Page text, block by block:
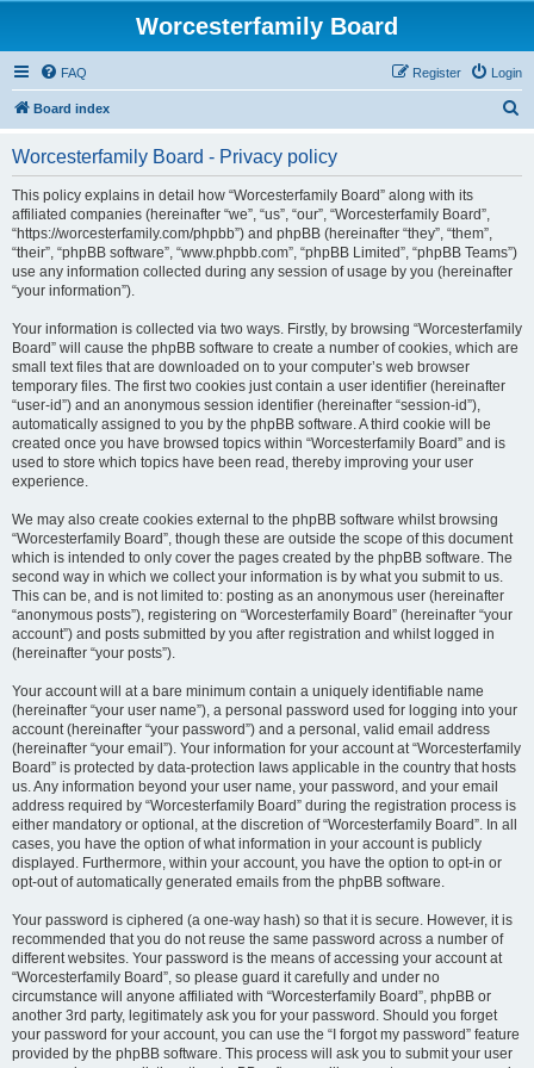
Worcesterfamily Board
FAQ Login
Register
Board index
Worcesterfamily Board - Privacy policy
This policy explains in detail how “Worcesterfamily Board” along with its
affiliated companies (hereinafter “we”, “us”, “our”, “Worcesterfamily Board”,
“https://worcesterfamily.com/phpbb”) and phpBB (hereinafter “they”, “them”,
“their”, “phpBB software”, “www.phpbb.com”, “phpBB Limited”, “phpBB Teams”)
use any information collected during any session of usage by you (hereinafter
“your information”).
Your information is collected via two ways. Firstly, by browsing “Worcesterfamily
Board” will cause the phpBB software to create a number of cookies, which are
small text files that are downloaded on to your computer’s web browser
temporary files. The first two cookies just contain a user identifier (hereinafter
“user-id”) and an anonymous session identifier (hereinafter “session-id”),
automatically assigned to you by the phpBB software. A third cookie will be
created once you have browsed topics within “Worcesterfamily Board” and is
used to store which topics have been read, thereby improving your user
experience.
We may also create cookies external to the phpBB software whilst browsing
“Worcesterfamily Board”, though these are outside the scope of this document
which is intended to only cover the pages created by the phpBB software. The
second way in which we collect your information is by what you submit to us.
This can be, and is not limited to: posting as an anonymous user (hereinafter
“anonymous posts”), registering on “Worcesterfamily Board” (hereinafter “your
account”) and posts submitted by you after registration and whilst logged in
(hereinafter “your posts”).
Your account will at a bare minimum contain a uniquely identifiable name
(hereinafter “your user name”), a personal password used for logging into your
account (hereinafter “your password”) and a personal, valid email address
(hereinafter “your email”). Your information for your account at “Worcesterfamily
Board” is protected by data-protection laws applicable in the country that hosts
us. Any information beyond your user name, your password, and your email
address required by “Worcesterfamily Board” during the registration process is
either mandatory or optional, at the discretion of “Worcesterfamily Board”. In all
cases, you have the option of what information in your account is publicly
displayed. Furthermore, within your account, you have the option to opt-in or
opt-out of automatically generated emails from the phpBB software.
Your password is ciphered (a one-way hash) so that it is secure. However, it is
recommended that you do not reuse the same password across a number of
different websites. Your password is the means of accessing your account at
“Worcesterfamily Board”, so please guard it carefully and under no
circumstance will anyone affiliated with “Worcesterfamily Board”, phpBB or
another 3rd party, legitimately ask you for your password. Should you forget
your password for your account, you can use the “I forgot my password” feature
provided by the phpBB software. This process will ask you to submit your user